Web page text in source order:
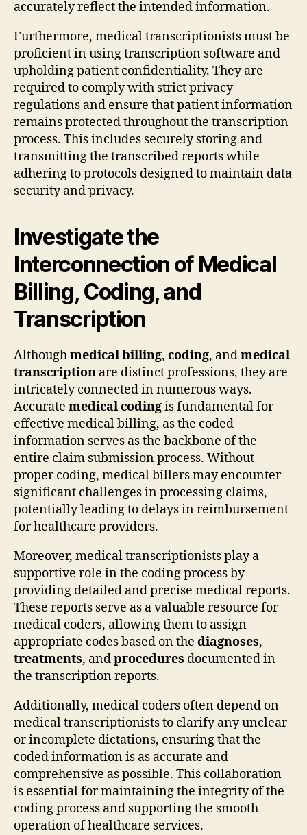
accurately reflect the intended information.
Furthermore, medical transcriptionists must be
proficient in using transcription software and
upholding patient confidentiality. They are
required to comply with strict privacy
regulations and ensure that patient information
remains protected throughout the transcription
process. This includes securely storing and
transmitting the transcribed reports while
adhering to protocols designed to maintain data
security and privacy.
Investigate the
Interconnection of Medical
Billing, Coding, and
Transcription
Althoughmedical billing, coding, andmedical
transcription are distinct professions, they are
intricately connected in numerous ways.
Accurate medical codingis fundamental for
effective medical billing, as the coded
information serves as the backbone of the
entire claim submission process. Without
proper coding, medical billers may encounter
significant challenges in processing claims,
potentially leading to delays in reimbursement
for healthcare providers.
Moreover, medical transcriptionists play a
supportive role in the coding process by
providing detailed and precise medical reports.
These reports serve as a valuable resource for
medical coders, allowing them to assign
appropriate codes based on the diagnoses,
treatments, andprocedures documented in
the transcription reports.
Additionally, medical coders often depend on
medical transcriptionists to clarify any unclear
or incomplete dictations, ensuring that the
coded information is as accurate and
comprehensive as possible. This collaboration
is essential for maintaining the integrity of the
coding process and supporting the smooth
operation of healthcare services.